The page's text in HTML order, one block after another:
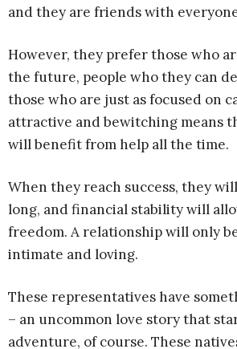
and they are friends with
However, they prefer those who
the future, people who they can
those who are just as focused on
attractive and bewitching means
will benefit from help all the time.
When they reach success, they
long, and financial stability will
freedom. A relationship will only
intimate and loving.
These representatives have
– an uncommon love story that
adventure, of course. These